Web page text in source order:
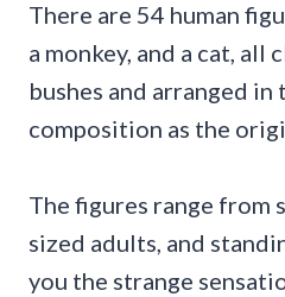
There are 54 human
a monkey, and a cat, all
bushes and arranged in
composition as the
The figures range from
sized adults, and
you the strange